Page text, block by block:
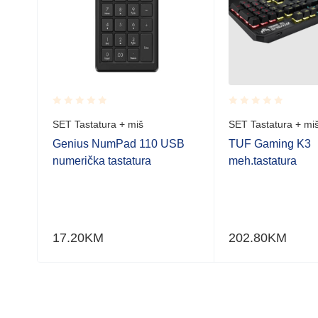
Rated
0.001
out
5
SET Tastatura + miš
Genius NumPad 110 USB
numerička tastatura
17.20KM
Rated
0.001
out
5
SET Tastatura +
TUF Gaming K3
meh.tastatura
202.80KM